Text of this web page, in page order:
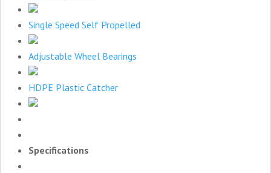
Single Speed Self Propelled
Adjustable Wheel Bearings
HDPE Plastic Catcher
Specifications